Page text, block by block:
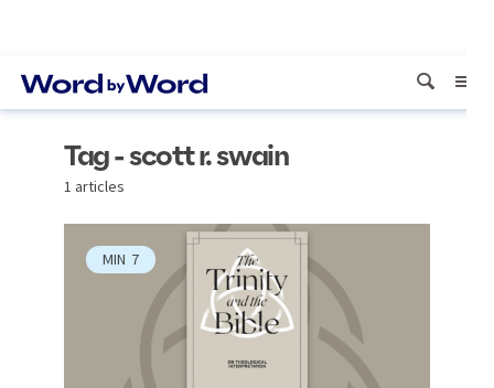
Tag - scott r. swain
1 articles
MIN 7